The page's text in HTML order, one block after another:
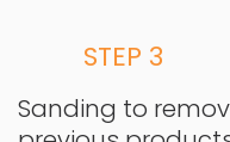
STEP 3
Sanding to